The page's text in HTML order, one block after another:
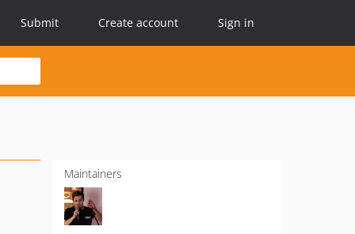
Submit Create account Sign in
Maintainers